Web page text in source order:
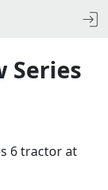
Series
6 tractor at